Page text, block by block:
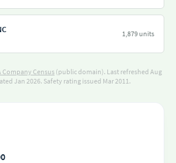
1,879 units
Company Census (public domain). Last refreshed Aug
Jan 2026. Safety rating issued Mar 2011.